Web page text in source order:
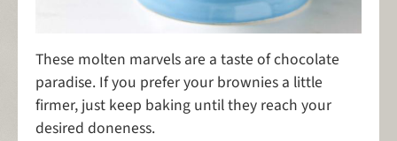
These molten marvels are a taste of chocolate
paradise. If you prefer your brownies a little
firmer, just keep baking until they reach your
desired doneness.